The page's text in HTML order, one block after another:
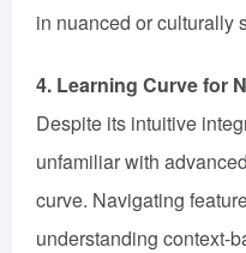
in nuanced or culturally
4. Learning Curve for
Despite its intuitive
unfamiliar with
curve. Navigating
understanding context-